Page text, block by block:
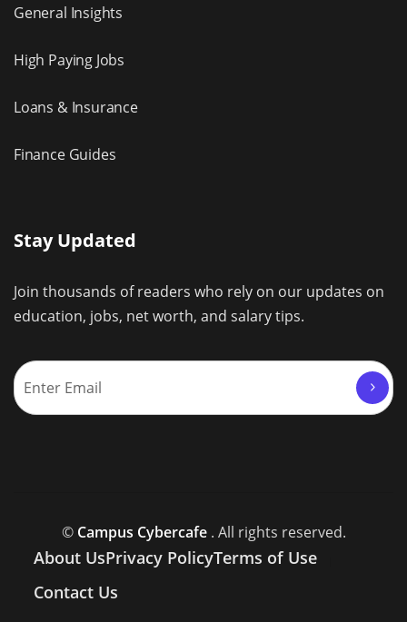
General Insights
High Paying Jobs
Loans & Insurance
Finance Guides
Stay Updated
Join thousands of readers who rely on our updates on
education, jobs, net worth, and salary tips.
© Campus Cybercafe. All rights reserved.
About UsPrivacy PolicyTerms of Use
Contact Us